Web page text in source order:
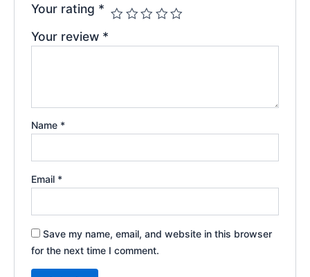
Your rating *
Your review *
Name *
Email *
Save my name, email, and website in this browser
for the next time I comment.